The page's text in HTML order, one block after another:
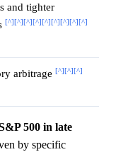
and tighter
[^] [^] [^] [^] [^] [^] [^] [^] [^]
arbitrage [^] [^] [^]
500 in late
by specific